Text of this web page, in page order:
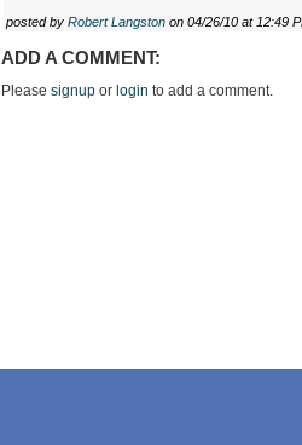
posted by Robert Langston on 04/26/10 at 12:49
ADD A COMMENT:
Please signup or login to add a comment.